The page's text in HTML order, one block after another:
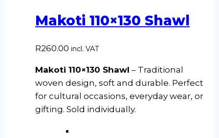
Makoti 110×130 Shawl
R260.00 incl. VAT
Makoti 110×130 Shawl – Traditional
woven design, soft and durable. Perfect
for cultural occasions, everyday wear, or
gifting. Sold individually.